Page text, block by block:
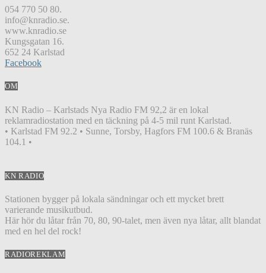
054 770 50 80.
info@knradio.se.
www.knradio.se
Kungsgatan 16.
652 24 Karlstad
Facebook
OM
KN Radio – Karlstads Nya Radio FM 92,2 är en lokal
reklamradiostation med en täckning på 4-5 mil runt Karlstad.
• Karlstad FM 92.2 • Sunne, Torsby, Hagfors FM 100.6 & Branäs
104.1 •
KN RADIO
Stationen bygger på lokala sändningar och ett mycket brett
varierande musikutbud.
Här hör du låtar från 70, 80, 90-talet, men även nya låtar, allt blandat
med en hel del rock!
RADIOREKLAM